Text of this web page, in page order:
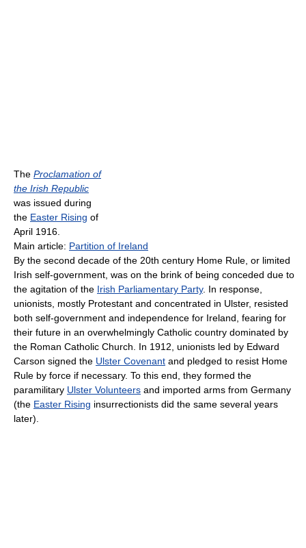
The Proclamation of
the Irish Republic
was issued during
the Easter Rising of
April 1916.
Main article: Partition of Ireland
By the second decade of the 20th century Home Rule, or limited
Irish self-government, was on the brink of being conceded due to
the agitation of the Irish Parliamentary Party. In response,
unionists, mostly Protestant and concentrated in Ulster, resisted
both self-government and independence for Ireland, fearing for
their future in an overwhelmingly Catholic country dominated by
the Roman Catholic Church. In 1912, unionists led by Edward
Carson signed the Ulster Covenant and pledged to resist Home
Rule by force if necessary. To this end, they formed the
paramilitary Ulster Volunteers and imported arms from Germany
(the Easter Rising insurrectionists did the same several years
later).